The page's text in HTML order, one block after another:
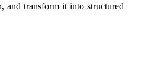
and transform it into structured